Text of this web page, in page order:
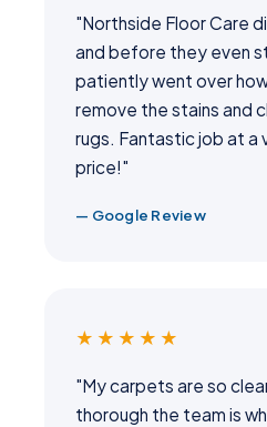
"Northside Floor Care
and before they even
patiently went over
remove the stains and
rugs. Fantastic job at a
price!"
— Google Review
★★★★★
"My carpets are so
thorough the team is